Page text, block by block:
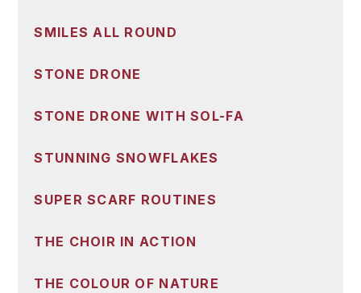
SMILES ALL ROUND
STONE DRONE
STONE DRONE WITH SOL-FA
STUNNING SNOWFLAKES
SUPER SCARF ROUTINES
THE CHOIR IN ACTION
THE COLOUR OF NATURE